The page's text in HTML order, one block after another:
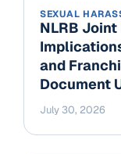
SEXUAL
NLRB
and
Document
July 30, 2026